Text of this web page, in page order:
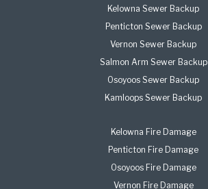
Kelowna Sewer Backup
Penticton Sewer Backup
Vernon Sewer Backup
Salmon Arm Sewer Backup
Osoyoos Sewer Backup
Kamloops Sewer Backup
Kelowna Fire Damage
Penticton Fire Damage
Osoyoos Fire Damage
Vernon Fire Damage